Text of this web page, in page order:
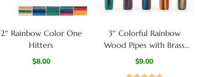
2″ Rainbow Color One
Hitters
$8.00
3″ Colorful Rainbow
Wood Pipes with Brass
Bowl-Handcrafted Wood
$9.00